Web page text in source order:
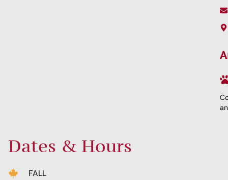
Dates & Hours
FALL